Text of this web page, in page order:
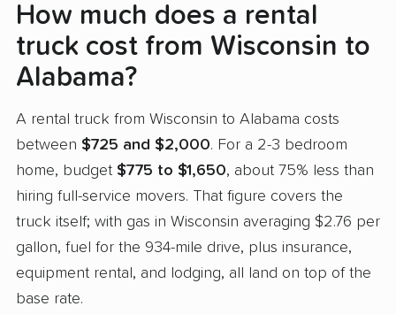
How much does a rental
truck cost from Wisconsin to
Alabama?
A rental truck from Wisconsin to Alabama costs
between $725 and $2,000. For a 2-3 bedroom
home, budget $775 to $1,650, about 75% less than
hiring full-service movers. That figure covers the
truck itself; with gas in Wisconsin averaging $2.76 per
gallon, fuel for the 934-mile drive, plus insurance,
equipment rental, and lodging, all land on top of the
base rate.